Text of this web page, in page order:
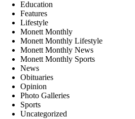
Education
Features
Lifestyle
Monett Monthly
Monett Monthly Lifestyle
Monett Monthly News
Monett Monthly Sports
News
Obituaries
Opinion
Photo Galleries
Sports
Uncategorized